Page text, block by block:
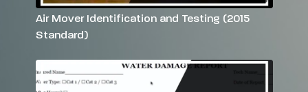
Air Mover Identification and Testing (2015
Standard)